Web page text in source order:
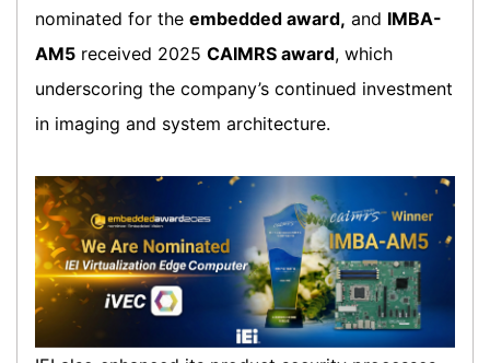
nominated for the embedded award, and IMBA-
AM5 received 2025 CAIMRS award, which
underscoring the company’s continued investment
in imaging and system architecture.